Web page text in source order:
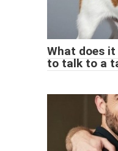
What does
to talk to a